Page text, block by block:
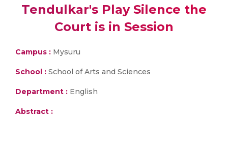
Tendulkar's Play Silence the
Court is in Session
Campus : Mysuru
School : School of Arts and Sciences
Department : English
Abstract :